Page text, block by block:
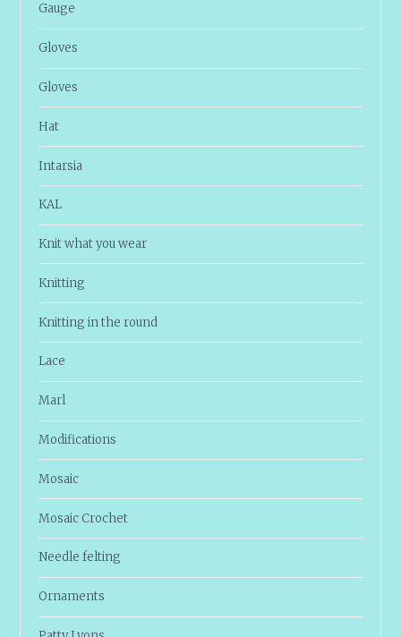
Gauge
Gloves
Gloves
Hat
Intarsia
KAL
Knit what you wear
Knitting
Knitting in the round
Lace
Marl
Modifications
Mosaic
Mosaic Crochet
Needle felting
Ornaments